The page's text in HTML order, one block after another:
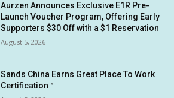
Aurzen Announces Exclusive E1R Pre-
Launch Voucher Program, Offering Early
Supporters $30 Off with a $1 Reservation
August 5, 2026
Sands China Earns Great Place To Work
Certification™